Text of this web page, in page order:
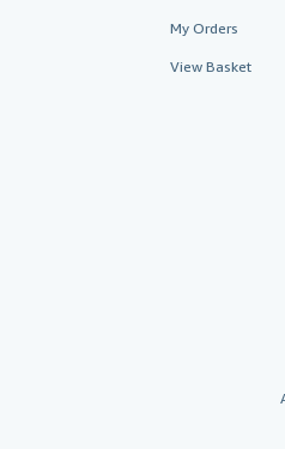
My Orders
View Basket